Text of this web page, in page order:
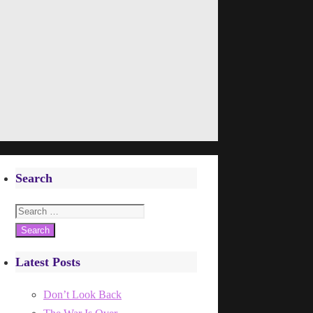
Search
Search
for:
Latest Posts
Don’t Look Back